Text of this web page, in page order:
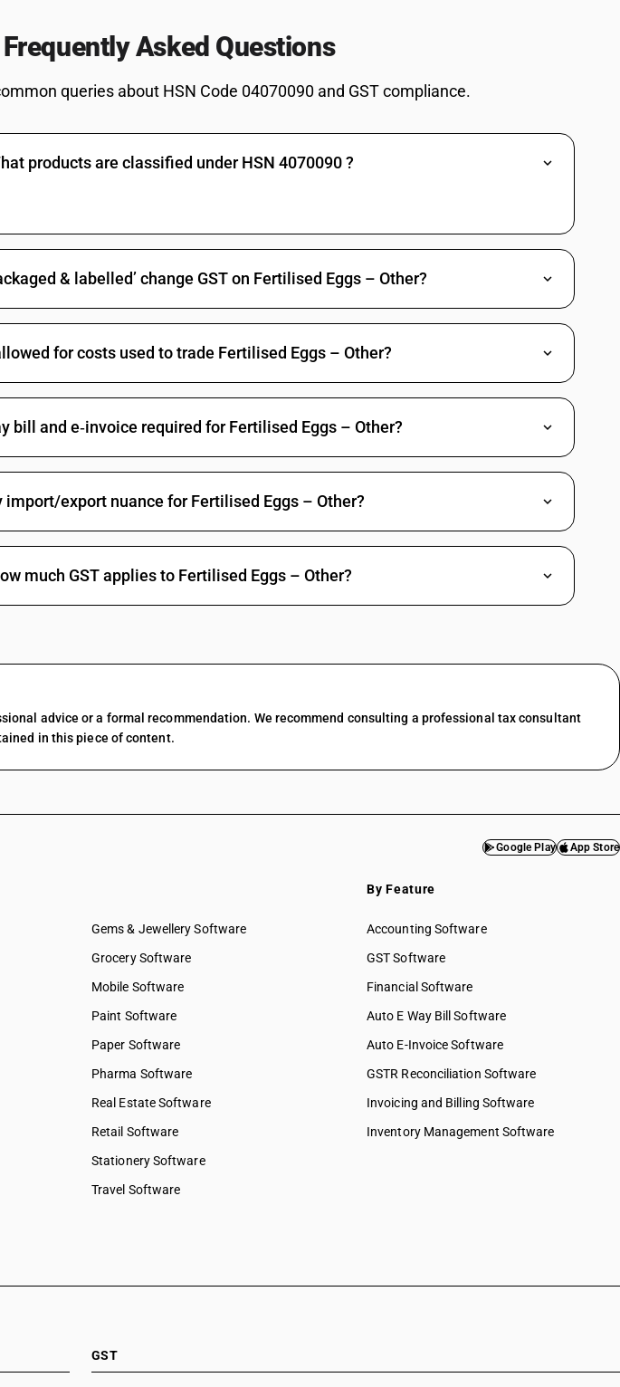
Frequently Asked Questions
queries about HSN Code 04070090 and GST compliance.
products are classified under HSN 4070090 ?
& labelled’ change GST on Fertilised Eggs – Other?
for costs used to trade Fertilised Eggs – Other?
bill and e‑invoice required for Fertilised Eggs – Other?
import/export nuance for Fertilised Eggs – Other?
much GST applies to Fertilised Eggs – Other?
advice or a formal recommendation. We recommend consulting a professional tax consultant
in this piece of content.
Google Play App Store
Gems & Jewellery Software
Grocery Software
Mobile Software
Paint Software
Paper Software
Pharma Software
Real Estate Software
Retail Software
Stationery Software
Travel Software
By Feature
Accounting Software
GST Software
Financial Software
Auto E Way Bill Software
Auto E-Invoice Software
GSTR Reconciliation Software
Invoicing and Billing Software
Inventory Management Software
GST